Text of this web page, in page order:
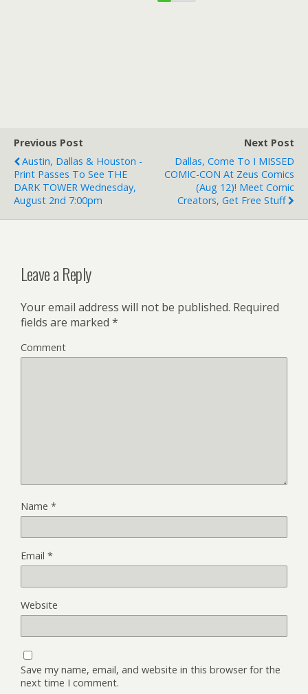
Previous Post
Austin, Dallas & Houston -
Print Passes To See THE
DARK TOWER Wednesday,
August 2nd 7:00pm
Next Post
Dallas, Come To I MISSED
COMIC-CON At Zeus Comics
(Aug 12)! Meet Comic
Creators, Get Free Stuff
Leave a Reply
Your email address will not be published. Required
fields are marked *
Comment
Name *
Email *
Website
Save my name, email, and website in this browser for the
next time I comment.